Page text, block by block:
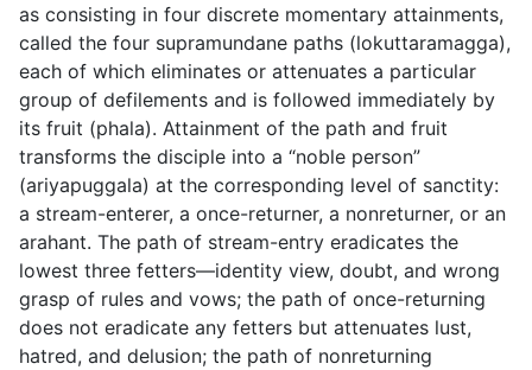
as consisting in four discrete momentary attainments,
called the four supramundane paths (lokuttaramagga),
each of which eliminates or attenuates a particular
group of defilements and is followed immediately by
its fruit (phala). Attainment of the path and fruit
transforms the disciple into a “noble person”
(ariyapuggala) at the corresponding level of sanctity:
a stream-enterer, a once-returner, a nonreturner, or an
arahant. The path of stream-entry eradicates the
lowest three fetters—identity view, doubt, and wrong
grasp of rules and vows; the path of once-returning
does not eradicate any fetters but attenuates lust,
hatred, and delusion; the path of nonreturning